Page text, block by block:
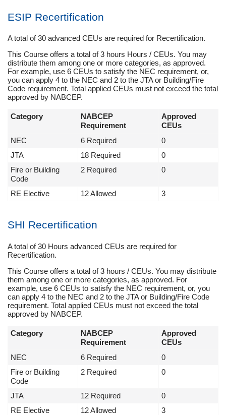
ESIP Recertification
A total of 30 advanced CEUs are required for Recertification.
This Course offers a total of 3 hours Hours / CEUs. You may
distribute them among one or more categories, as approved.
For example, use 6 CEUs to satisfy the NEC requirement, or,
you can apply 4 to the NEC and 2 to the JTA or Building/Fire
Code requirement. Total applied CEUs must not exceed the total
approved by NABCEP.
Category
NABCEP
Requirement
Approved
CEUs
NEC
6 Required
0
JTA
18 Required
0
Fire or Building
Code
2 Required 0
RE Elective 12 Allowed 3
SHI Recertification
A total of 30 Hours advanced CEUs are required for
Recertification.
This Course offers a total of 3 hours / CEUs. You may distribute
them among one or more categories, as approved. For
example, use 6 CEUs to satisfy the NEC requirement, or, you
can apply 4 to the NEC and 2 to the JTA or Building/Fire Code
requirement. Total applied CEUs must not exceed the total
approved by NABCEP.
Category
NABCEP
Requirement
Approved
CEUs
NEC
6 Required
0
Fire or Building
Code
2 Required 0
JTA 12 Required
0
RE Elective
12 Allowed 3